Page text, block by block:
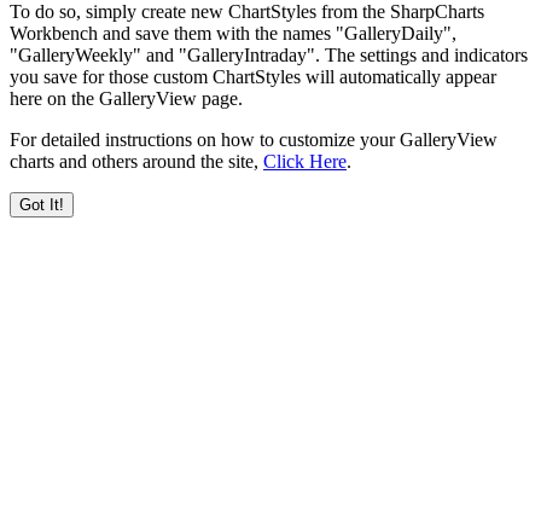
To do so, simply create new ChartStyles from the SharpCharts
Workbench and save them with the names "GalleryDaily",
"GalleryWeekly" and "GalleryIntraday". The settings and indicators
you save for those custom ChartStyles will automatically appear
here on the GalleryView page.
For detailed instructions on how to customize your GalleryView
charts and others around the site, Click Here.
Got It!